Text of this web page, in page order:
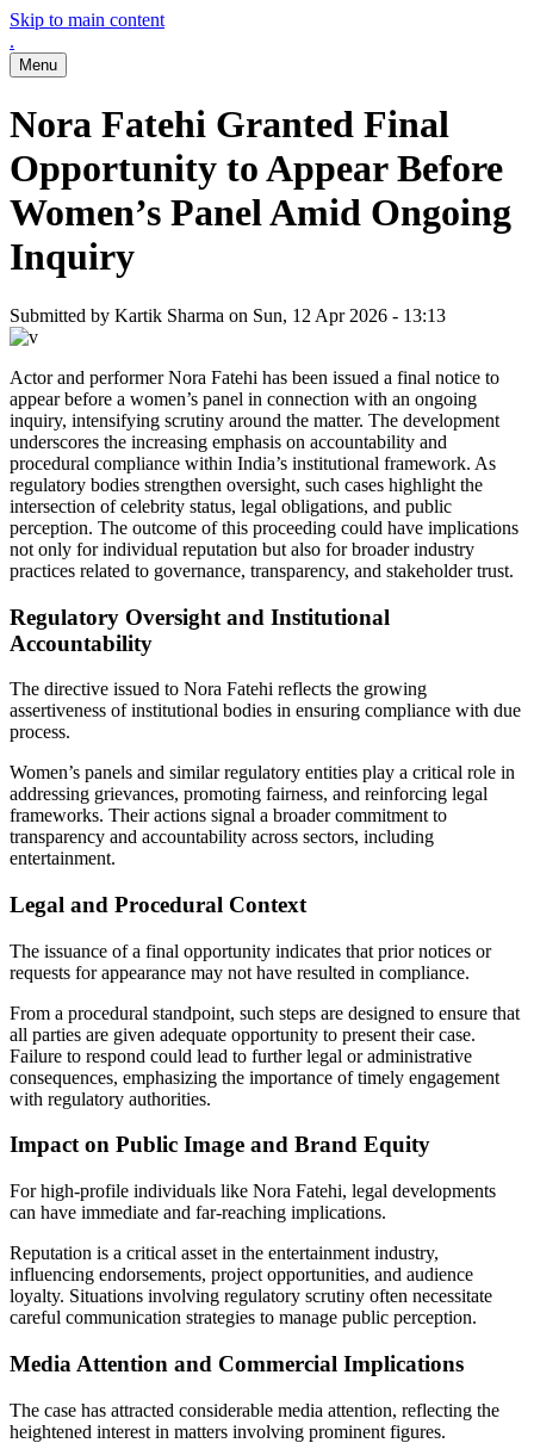
Skip to main content
.
Menu
Nora Fatehi Granted Final
Opportunity to Appear Before
Women’s Panel Amid Ongoing
Inquiry
Submitted by Kartik Sharma on Sun, 12 Apr 2026 - 13:13
Actor and performer Nora Fatehi has been issued a final notice to
appear before a women’s panel in connection with an ongoing
inquiry, intensifying scrutiny around the matter. The development
underscores the increasing emphasis on accountability and
procedural compliance within India’s institutional framework. As
regulatory bodies strengthen oversight, such cases highlight the
intersection of celebrity status, legal obligations, and public
perception. The outcome of this proceeding could have implications
not only for individual reputation but also for broader industry
practices related to governance, transparency, and stakeholder trust.
Regulatory Oversight and Institutional
Accountability
The directive issued to Nora Fatehi reflects the growing
assertiveness of institutional bodies in ensuring compliance with due
process.
Women’s panels and similar regulatory entities play a critical role in
addressing grievances, promoting fairness, and reinforcing legal
frameworks. Their actions signal a broader commitment to
transparency and accountability across sectors, including
entertainment.
Legal and Procedural Context
The issuance of a final opportunity indicates that prior notices or
requests for appearance may not have resulted in compliance.
From a procedural standpoint, such steps are designed to ensure that
all parties are given adequate opportunity to present their case.
Failure to respond could lead to further legal or administrative
consequences, emphasizing the importance of timely engagement
with regulatory authorities.
Impact on Public Image and Brand Equity
For high-profile individuals like Nora Fatehi, legal developments
can have immediate and far-reaching implications.
Reputation is a critical asset in the entertainment industry,
influencing endorsements, project opportunities, and audience
loyalty. Situations involving regulatory scrutiny often necessitate
careful communication strategies to manage public perception.
Media Attention and Commercial Implications
The case has attracted considerable media attention, reflecting the
heightened interest in matters involving prominent figures.